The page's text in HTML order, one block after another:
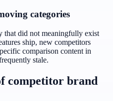
categories
that did not meaningfully exist
ship, new competitors
comparison content in
stale.
competitor brand